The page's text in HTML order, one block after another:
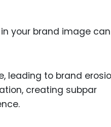
your brand image can
leading to brand
creating subpar